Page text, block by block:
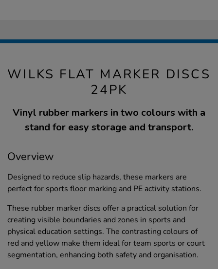
WILKS FLAT MARKER DISCS
24PK
Vinyl rubber markers in two colours with a
stand for easy storage and transport.
Overview
Designed to reduce slip hazards, these markers are
perfect for sports floor marking and PE activity stations.
These rubber marker discs offer a practical solution for
creating visible boundaries and zones in sports and
physical education settings. The contrasting colours of
red and yellow make them ideal for team sports or court
segmentation, enhancing both safety and organisation.